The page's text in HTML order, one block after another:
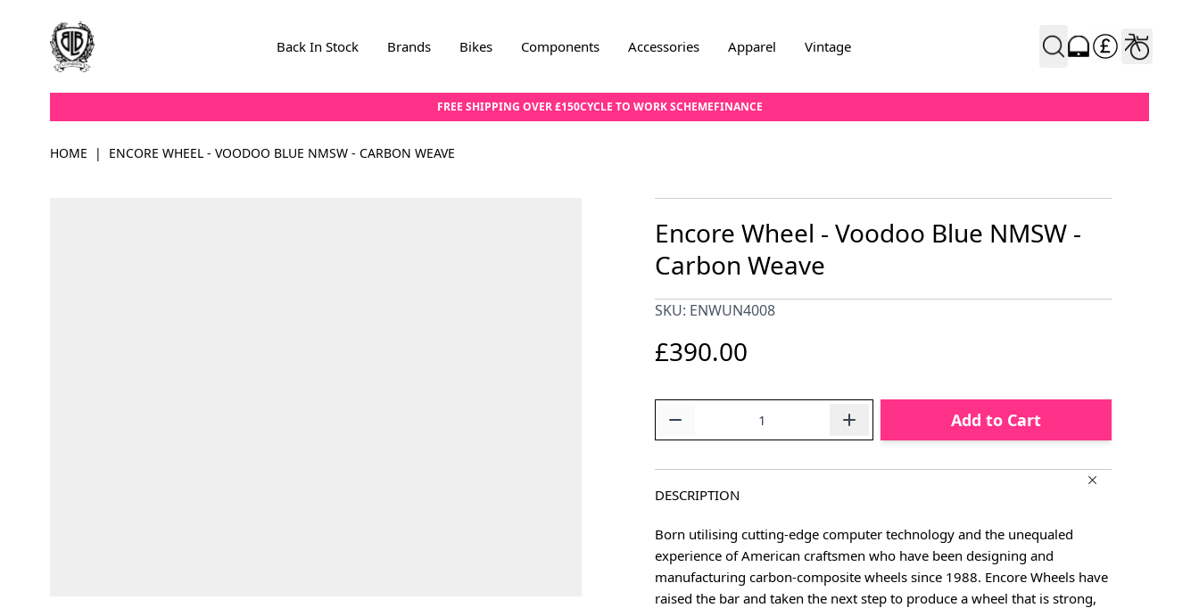
Back In Stock Brands Bikes Components Accessories Apparel Vintage
FREE SHIPPING OVER £150CYCLE TO WORK SCHEMEFINANCE
HOME | ENCORE WHEEL - VOODOO BLUE NMSW - CARBON WEAVE
Encore Wheel - Voodoo Blue NMSW -
Carbon Weave
SKU: ENWUN4008
£390.00
Add to Cart
DESCRIPTION
Born utilising cutting-edge computer technology and the unequaled
experience of American craftsmen who have been designing and
manufacturing carbon-composite wheels since 1988. Encore Wheels have
raised the bar and taken the next step to produce a wheel that is strong,